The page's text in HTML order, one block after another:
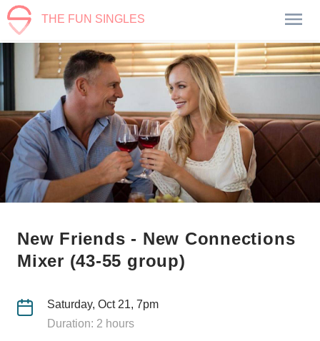
THE FUN SINGLES
New Friends - New Connections
Mixer (43-55 group)
Saturday, Oct 21, 7pm
Duration: 2 hours